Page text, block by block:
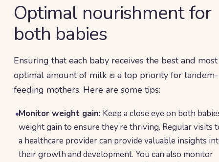
Optimal nourishment for
both babies
Ensuring that each baby receives the best and most
optimal amount of milk is a top priority for tandem-
feeding mothers. Here are some tips:
Monitor weight gain: Keep a close eye on both
weight gain to ensure they’re thriving. Regular visits
a healthcare provider can provide valuable insights
their growth and development. You can also monitor